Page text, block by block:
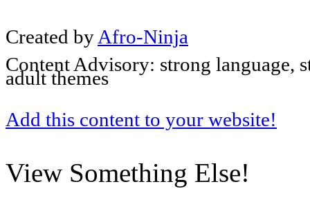
Created byAfro-Ninja
Content Advisory: strong language,
adult themes
Add this content to your website!
View Something Else!